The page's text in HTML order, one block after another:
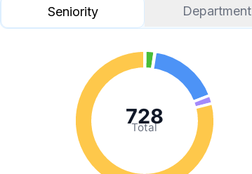
Seniority Department
Total
728